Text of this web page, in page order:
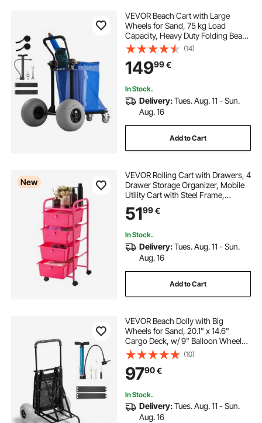
VEVOR Beach Cart with Large
Wheels for Sand, 75 kg Load
Capacity, Heavy Duty Folding Beach
Wagon with 320 mm Balloon
Wheels, Storage Bag, 180°
Adjustable Handlebar, Dolly for
Camping Fishing Garden
(14)
14999€
In Stock.
Delivery:Tues. Aug. 11 - Sun.
Aug. 16
Add to Cart
New
VEVOR Rolling Cart with Drawers, 4
Drawer Storage Organizer, Mobile
Utility Cart with Steel Frame,
Universal Casters & 2 Brakes, for
Office, Classroom, Craft Tools,
Red
5199€
In Stock.
Delivery:Tues. Aug. 11 - Sun.
Aug. 16
Add to Cart
VEVOR Beach Dolly with Big
Wheels for Sand, 20.1" x 14.6"
Cargo Deck, w/ 9" Balloon Wheels,
165LBS Loading Capacity Folding
Sand Cart & 27.2" to 44.9"
Adjustable Height, Heavy Duty Cart
for Beach
(10)
9790€
In Stock.
Delivery:Tues. Aug. 11 - Sun.
Aug. 16